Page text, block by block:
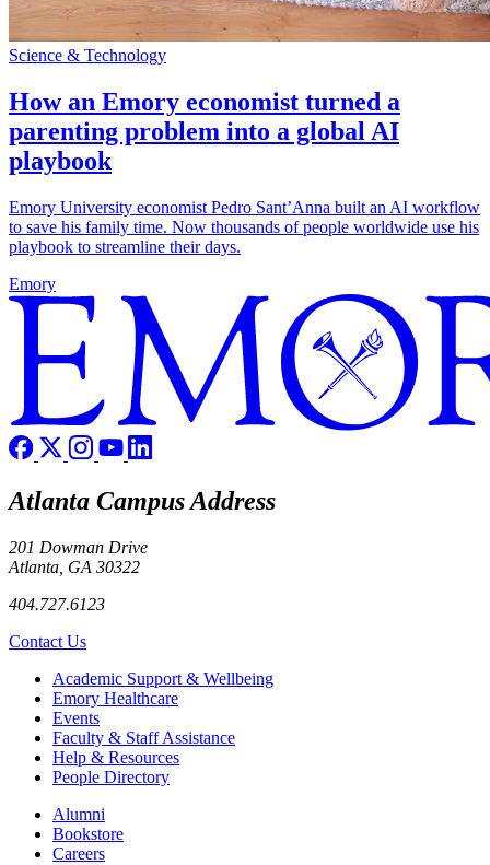
Science & Technology
How an Emory economist turned a
parenting problem into a global AI
playbook
Emory University economist Pedro Sant’Anna built an AI workflow
to save his family time. Now thousands of people worldwide use his
playbook to streamline their days.
Emory
Atlanta Campus Address
201 Dowman Drive
Atlanta, GA 30322
404.727.6123
Contact Us
Footer Academic Support & Wellbeing
Emory Healthcare
Events
Faculty & Staff Assistance
Help & Resources
People Directory
Footer right
Alumni
Bookstore
Careers